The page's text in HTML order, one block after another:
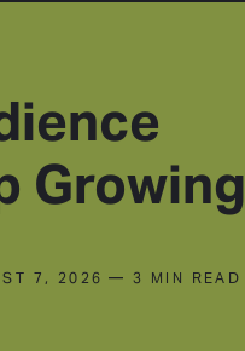
Growing
7, 2026 — 3 MIN READ